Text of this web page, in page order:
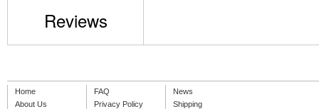
Reviews
Home
About Us
FAQ
Privacy Policy
News
Shipping